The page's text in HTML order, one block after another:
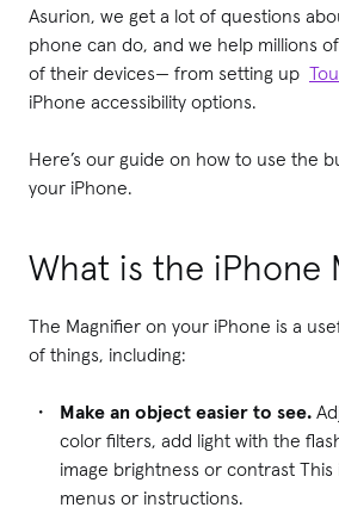
Asurion, we get a lot of questions
phone can do, and we help millions
of their devices— from setting up
iPhone accessibility options.
Here’s our guide on how to use the
your iPhone.
What is the iPhone
The Magnifier on your iPhone is a
of things, including:
Make an object easier to see.
color filters, add light with the
image brightness or contrast
menus or instructions.